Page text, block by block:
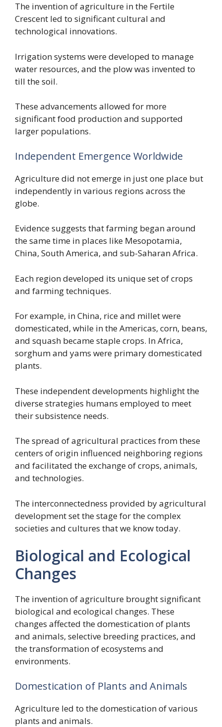
The invention of agriculture in the Fertile
Crescent led to significant cultural and
technological innovations.
Irrigation systems were developed to manage
water resources, and the plow was invented to
till the soil.
These advancements allowed for more
significant food production and supported
larger populations.
Independent Emergence Worldwide
Agriculture did not emerge in just one place but
independently in various regions across the
globe.
Evidence suggests that farming began around
the same time in places like Mesopotamia,
China, South America, and sub-Saharan Africa.
Each region developed its unique set of crops
and farming techniques.
For example, in China, rice and millet were
domesticated, while in the Americas, corn, beans,
and squash became staple crops. In Africa,
sorghum and yams were primary domesticated
plants.
These independent developments highlight the
diverse strategies humans employed to meet
their subsistence needs.
The spread of agricultural practices from these
centers of origin influenced neighboring regions
and facilitated the exchange of crops, animals,
and technologies.
The interconnectedness provided by agricultural
development set the stage for the complex
societies and cultures that we know today.
Biological and Ecological
Changes
The invention of agriculture brought significant
biological and ecological changes. These
changes affected the domestication of plants
and animals, selective breeding practices, and
the transformation of ecosystems and
environments.
Domestication of Plants and Animals
Agriculture led to the domestication of various
plants and animals.